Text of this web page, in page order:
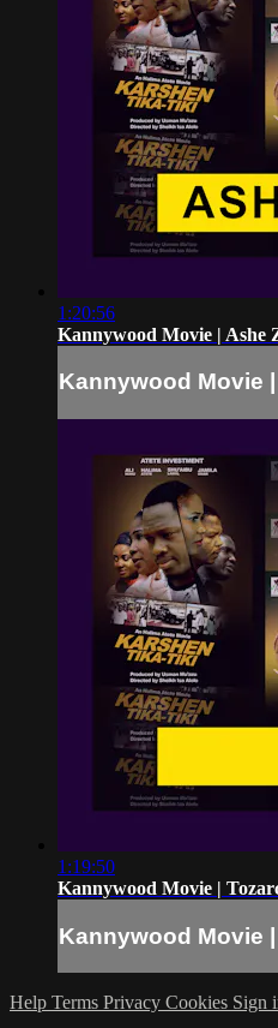
1:20:56
Kannywood Movie | Ashe
Kannywood Movie
1:19:50
Kannywood Movie |
Kannywood Movie
Help Terms Privacy Cookies Sign